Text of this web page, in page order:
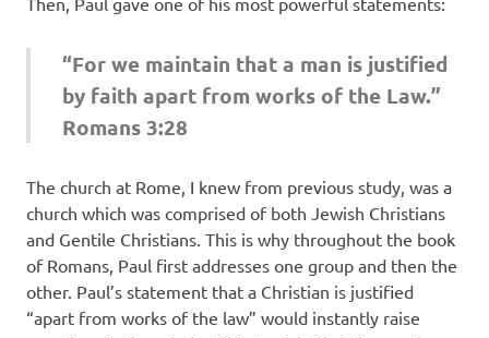
“For we maintain that a man is justified
by faith apart from works of the Law.”
Romans 3:28
The church at Rome, I knew from previous study, was a
church which was comprised of both Jewish Christians
and Gentile Christians. This is why throughout the book
of Romans, Paul first addresses one group and then the
other. Paul’s statement that a Christian is justified
“apart from works of the law” would instantly raise